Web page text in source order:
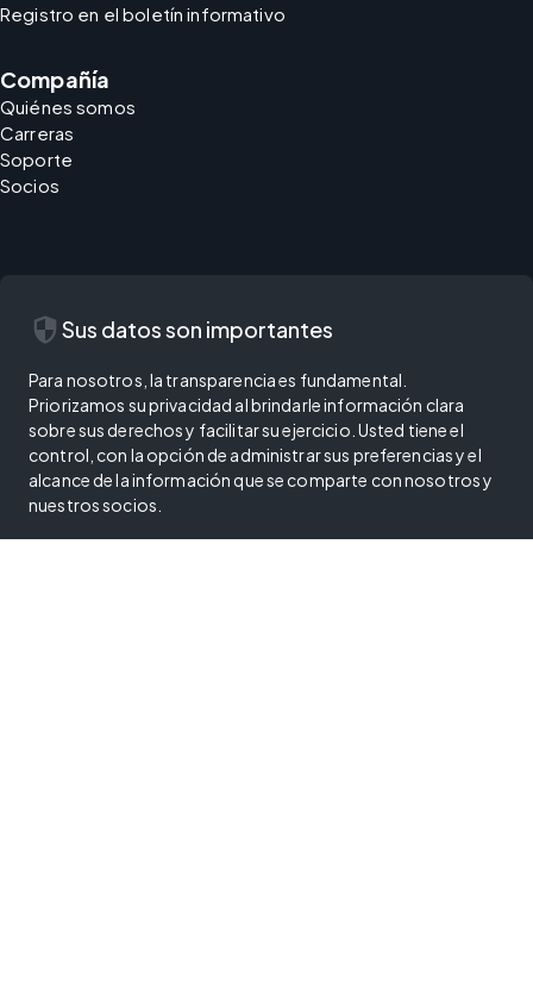
Registro en el boletín informativo
Compañía
Quiénes somos
Carreras
Soporte
Socios
security Sus datos son importantes
Para nosotros, la transparencia es fundamental.
Priorizamos su privacidad al brindarle información clara
sobre sus derechos y facilitar su ejercicio. Usted tiene el
control, con la opción de administrar sus preferencias y el
alcance de la información que se comparte con nosotros y
nuestros socios.